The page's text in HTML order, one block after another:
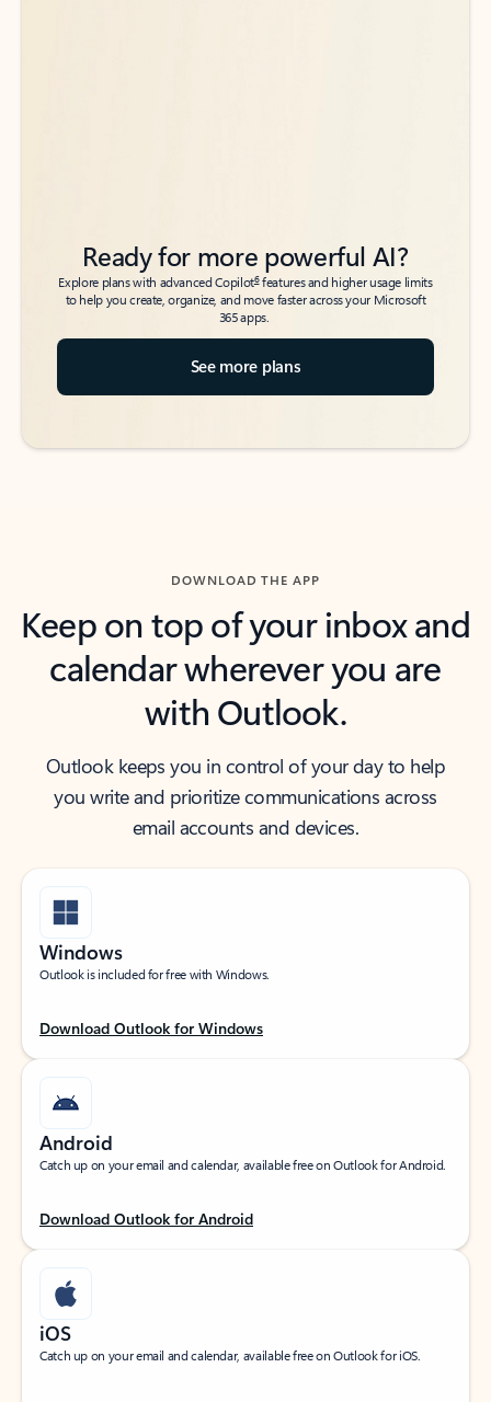
Ready for more powerful AI?
Explore plans with advanced Copilot6features and higher usage limits
to help you create, organize, and move faster across your Microsoft
365 apps.
See more plans
DOWNLOAD THE APP
Keep on top of your inbox and
calendar wherever you are
with Outlook.
Outlook keeps you in control of your day to help
you write and prioritize communications across
email accounts and devices.
Windows
Outlook is included for free with Windows.
Download Outlook for Windows
Android
Catch up on your email and calendar, available free on Outlook for Android.
Download Outlook for Android
iOS
Catch up on your email and calendar, available free on Outlook for iOS.